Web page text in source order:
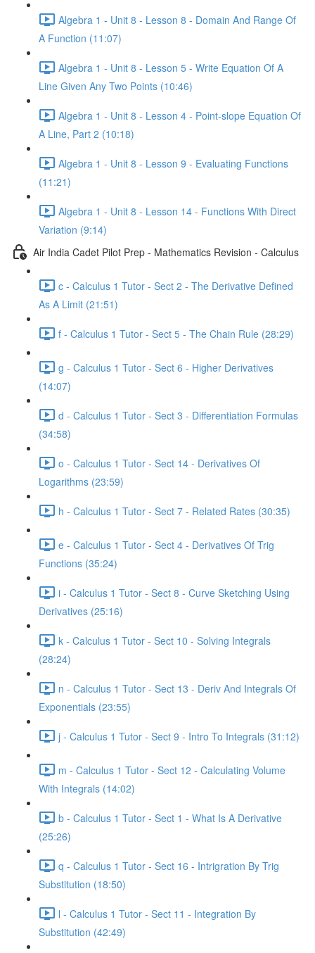
Algebra 1 - Unit 8 - Lesson 8 - Domain And Range Of
A Function (11:07)
Algebra 1 - Unit 8 - Lesson 5 - Write Equation Of A
Line Given Any Two Points (10:46)
Algebra 1 - Unit 8 - Lesson 4 - Point-slope Equation Of
A Line, Part 2 (10:18)
Algebra 1 - Unit 8 - Lesson 9 - Evaluating Functions
(11:21)
Algebra 1 - Unit 8 - Lesson 14 - Functions With Direct
Variation (9:14)
Air India Cadet Pilot Prep - Mathematics Revision - Calculus
c - Calculus 1 Tutor - Sect 2 - The Derivative Defined
As A Limit (21:51)
f - Calculus 1 Tutor - Sect 5 - The Chain Rule (28:29)
g - Calculus 1 Tutor - Sect 6 - Higher Derivatives
(14:07)
d - Calculus 1 Tutor - Sect 3 - Differentiation Formulas
(34:58)
o - Calculus 1 Tutor - Sect 14 - Derivatives Of
Logarithms (23:59)
h - Calculus 1 Tutor - Sect 7 - Related Rates (30:35)
e - Calculus 1 Tutor - Sect 4 - Derivatives Of Trig
Functions (35:24)
i - Calculus 1 Tutor - Sect 8 - Curve Sketching Using
Derivatives (25:16)
k - Calculus 1 Tutor - Sect 10 - Solving Integrals
(28:24)
n - Calculus 1 Tutor - Sect 13 - Deriv And Integrals Of
Exponentials (23:55)
j - Calculus 1 Tutor - Sect 9 - Intro To Integrals (31:12)
m - Calculus 1 Tutor - Sect 12 - Calculating Volume
With Integrals (14:02)
b - Calculus 1 Tutor - Sect 1 - What Is A Derivative
(25:26)
q - Calculus 1 Tutor - Sect 16 - Intrigration By Trig
Substitution (18:50)
l - Calculus 1 Tutor - Sect 11 - Integration By
Substitution (42:49)